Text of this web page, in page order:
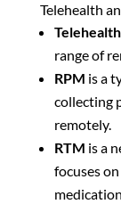
Telehealth
Telehealth
range of
RPM is a
collecting
remotely.
RTM is a
focuses